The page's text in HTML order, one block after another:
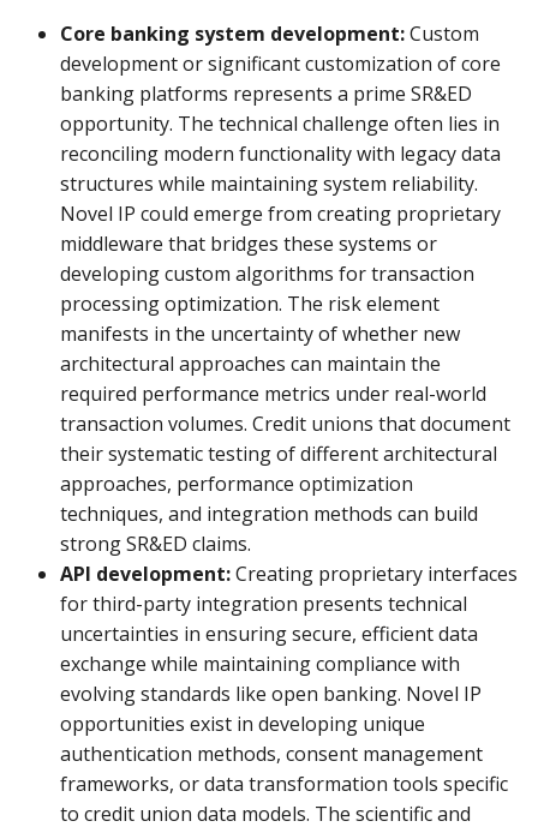
Core banking system development:Custom
development or significant customization of core
banking platforms represents a prime SR&ED
opportunity. The technical challenge often lies in
reconciling modern functionality with legacy data
structures while maintaining system reliability.
Novel IP could emerge from creating proprietary
middleware that bridges these systems or
developing custom algorithms for transaction
processing optimization. The risk element
manifests in the uncertainty of whether new
architectural approaches can maintain the
required performance metrics under real-world
transaction volumes. Credit unions that document
their systematic testing of different architectural
approaches, performance optimization
techniques, and integration methods can build
strong SR&ED claims.
API development:Creating proprietary interfaces
for third-party integration presents technical
uncertainties in ensuring secure, efficient data
exchange while maintaining compliance with
evolving standards like open banking. Novel IP
opportunities exist in developing unique
authentication methods, consent management
frameworks, or data transformation tools specific
to credit union data models. The scientific and